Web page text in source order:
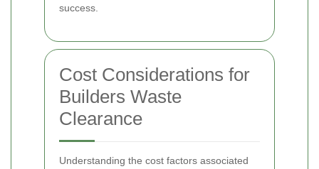
success.
Cost Considerations for
Builders Waste
Clearance
Understanding the cost factors associated